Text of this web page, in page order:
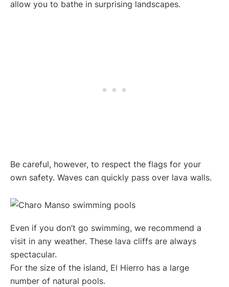
allow you to bathe in surprising landscapes.
Be careful, however, to respect the flags for your
own safety. Waves can quickly pass over lava walls.
Even if you don’t go swimming, we recommend a
visit in any weather. These lava cliffs are always
spectacular.
For the size of the island, El Hierro has a large
number of natural pools.